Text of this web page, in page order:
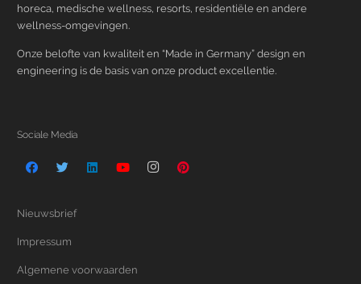
horeca, medische wellness, resorts, residentiële en andere
wellness-omgevingen.
Onze belofte van kwaliteit en “Made in Germany” design en
engineering is de basis van onze product excellentie.
Sociale Media
Nieuwsbrief
Impressum
Algemene voorwaarden